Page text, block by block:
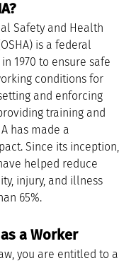
Safety and Health
is a federal
1970 to ensure safe
conditions for
and enforcing
training and
has made a
Since its inception,
helped reduce
injury, and illness
65%.
a Worker
you are entitled to a